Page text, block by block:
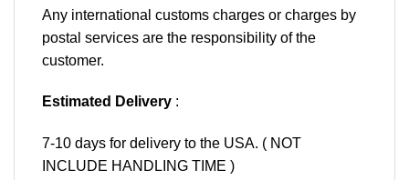
Any international customs charges or charges by
postal services are the responsibility of the
customer.
Estimated Delivery :
7-10 days for delivery to the USA. ( NOT
INCLUDE HANDLING TIME )